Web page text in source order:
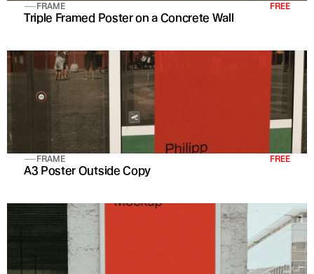
FRAME FREE
Triple Framed Poster on a Concrete Wall
FRAME FREE
A3 Poster Outside Copy